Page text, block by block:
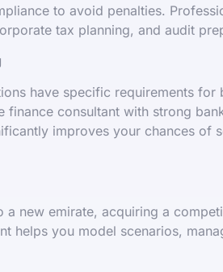
to avoid penalties.
tax planning, and audit
have specific requirements for
finance consultant with strong
improves your chances of
a new emirate, acquiring a
helps you model scenarios,